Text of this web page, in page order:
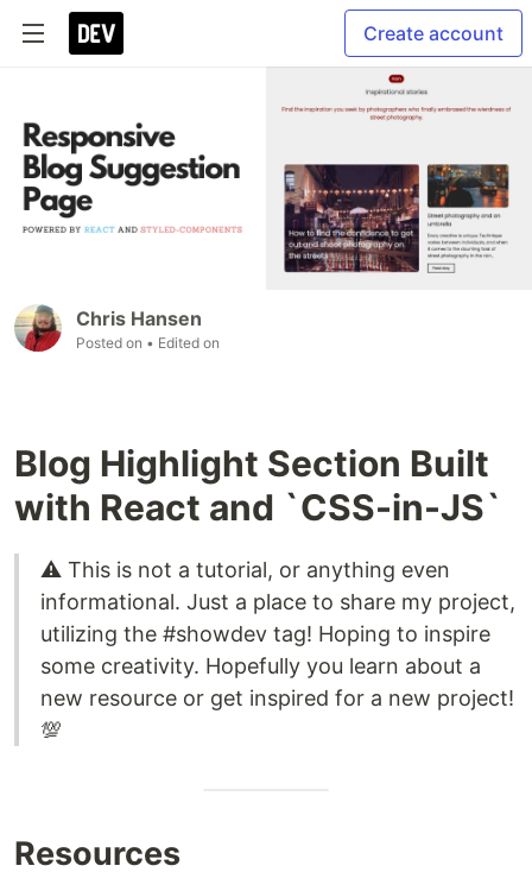
Create account
Chris Hansen
Posted on • Edited on
Blog Highlight Section Built
with React and `CSS-in-JS`
⚠️ This is not a tutorial, or anything even
informational. Just a place to share my project,
utilizing the #showdev tag! Hoping to inspire
some creativity. Hopefully you learn about a
new resource or get inspired for a new project!
💯
Resources